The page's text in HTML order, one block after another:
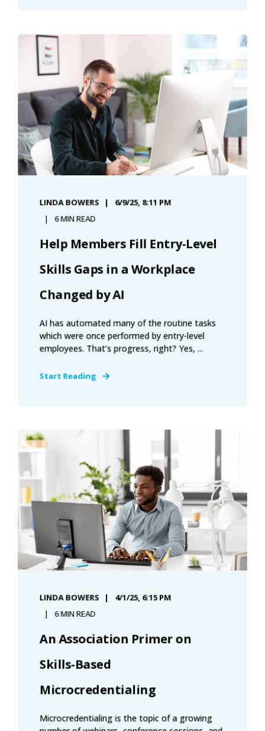
LINDA BOWERS 6/9/25, 8:11 PM
6 MIN READ
Help Members Fill Entry-Level
Skills Gaps in a Workplace
Changed by AI
AI has automated many of the routine tasks
which were once performed by entry-level
employees. That’s progress, right? Yes, ...
Start Reading
LINDA BOWERS 4/1/25, 6:15 PM
6 MIN READ
An Association Primer on
Skills-Based
Microcredentialing
Microcredentialing is the topic of a growing